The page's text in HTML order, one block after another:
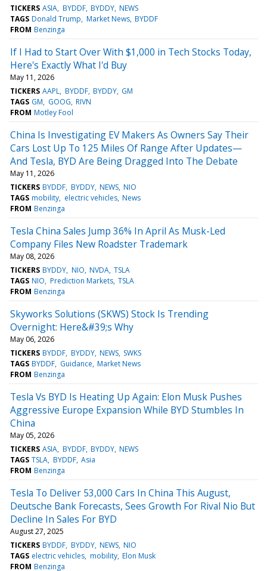
TICKERS ASIA BYDDF BYDDY NEWS
TAGS Donald Trump Market News BYDDF
FROM Benzinga
If I Had to Start Over With $1,000 in Tech Stocks Today,
Here's Exactly What I'd Buy
May 11, 2026
TICKERS AAPL BYDDF BYDDY GM
TAGS GM GOOG RIVN
FROM Motley Fool
China Is Investigating EV Makers As Owners Say Their
Cars Lost Up To 125 Miles Of Range After Updates—
And Tesla, BYD Are Being Dragged Into The Debate
May 11, 2026
TICKERS BYDDF BYDDY NEWS NIO
TAGS mobility electric vehicles News
FROM Benzinga
Tesla China Sales Jump 36% In April As Musk-Led
Company Files New Roadster Trademark
May 08, 2026
TICKERS BYDDY NIO NVDA TSLA
TAGS NIO Prediction Markets TSLA
FROM Benzinga
Skyworks Solutions (SKWS) Stock Is Trending
Overnight: Here&#39;s Why
May 06, 2026
TICKERS BYDDF BYDDY NEWS SWKS
TAGS BYDDF Guidance Market News
FROM Benzinga
Tesla Vs BYD Is Heating Up Again: Elon Musk Pushes
Aggressive Europe Expansion While BYD Stumbles In
China
May 05, 2026
TICKERS ASIA BYDDF BYDDY NEWS
TAGS TSLA BYDDF Asia
FROM Benzinga
Tesla To Deliver 53,000 Cars In China This August,
Deutsche Bank Forecasts, Sees Growth For Rival Nio But
Decline In Sales For BYD
August 27, 2025
TICKERS BYDDF BYDDY NEWS NIO
TAGS electric vehicles mobility Elon Musk
FROM Benzinga